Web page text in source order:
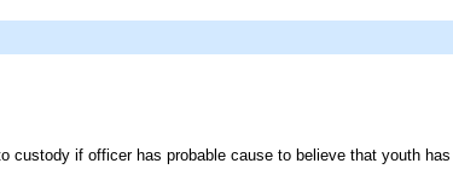
custody if officer has probable cause to believe that youth